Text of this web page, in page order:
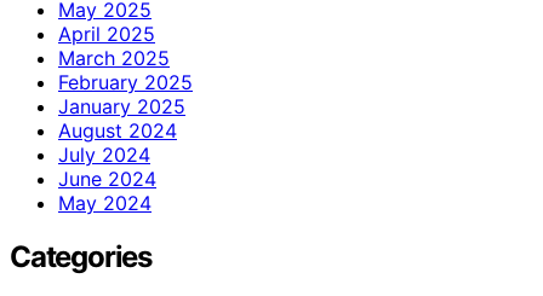
May 2025
April 2025
March 2025
February 2025
January 2025
August 2024
July 2024
June 2024
May 2024
Categories